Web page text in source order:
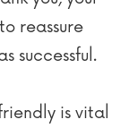
reassure
successful.
is vital